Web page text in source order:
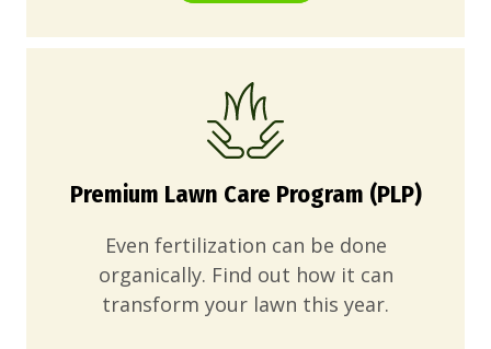
Premium Lawn Care Program (PLP)
Even fertilization can be done
organically. Find out how it can
transform your lawn this year.